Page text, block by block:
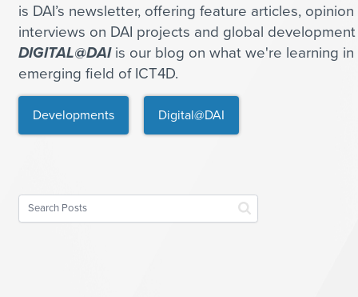
is DAI’s newsletter, offering feature articles,
interviews on DAI projects and global development
DIGITAL@DAIis our blog on what we're learning in
emerging field of ICT4D.
Developments Digital@DAI